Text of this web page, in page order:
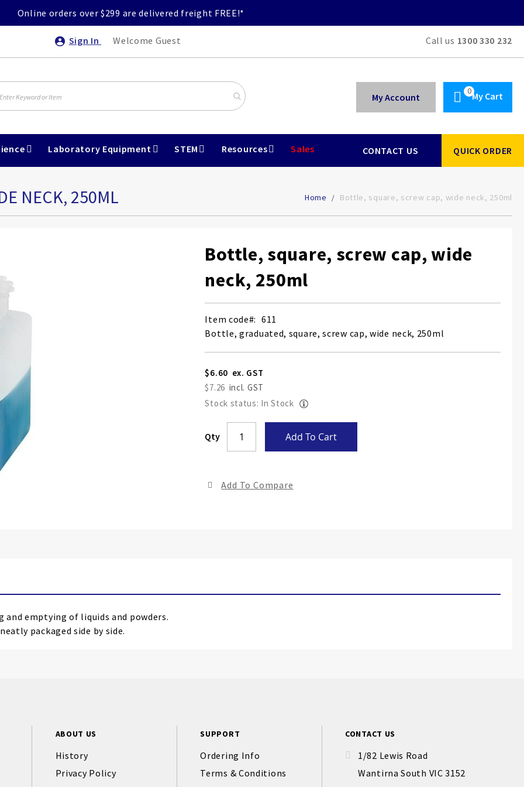
Online orders over $299 are delivered freight FREE!*
Sign In Welcome Guest Call us 1300 330 232
My Cart
My Account
Laboratory Equipment STEM Resources Sales CONTACT US QUICK ORDER
NECK, 250ML Home Bottle, square, screw cap, wide neck, 250ml
Bottle, square, screw cap, wide
neck, 250ml
Item code
611
Bottle, graduated, square, screw cap, wide neck, 250ml
$6.60
$7.26
Stock status: In Stock
Qty Add To Cart
Add To Compare
emptying of liquids and powders.
packaged side by side.
ABOUT US
History
Privacy Policy
SUPPORT
Ordering Info
Terms & Conditions
CONTACT US
1/82 Lewis Road
Wantirna South VIC 3152